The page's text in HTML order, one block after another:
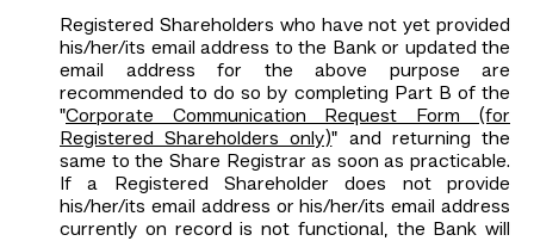
Registered Shareholders who have not yet provided
his/her/its email address to the Bank or updated the
email address for the above purpose are
recommended to do so by completing Part B of the
"Corporate Communication Request Form (for
Registered Shareholders only)" and returning the
same to the Share Registrar as soon as practicable.
If a Registered Shareholder does not provide
his/her/its email address or his/her/its email address
currently on record is not functional, the Bank will